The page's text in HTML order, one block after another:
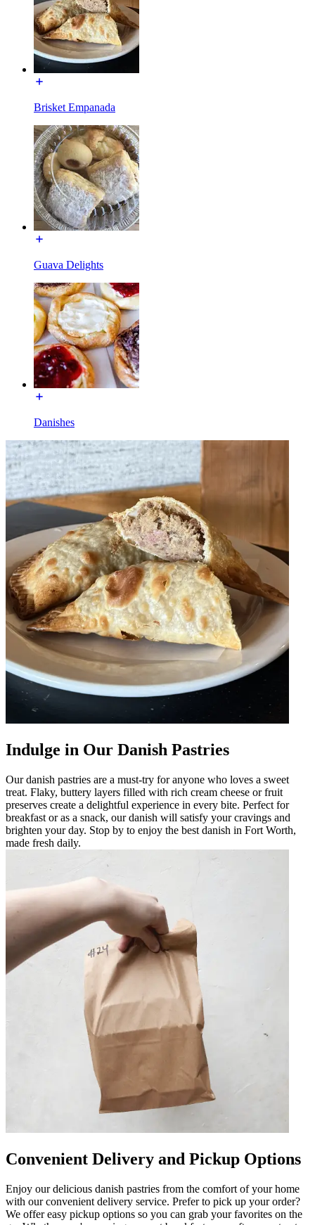
Brisket Empanada
Guava Delights
Danishes
Indulge in Our Danish Pastries
Our danish pastries are a must-try for anyone who loves a sweet
treat. Flaky, buttery layers filled with rich cream cheese or fruit
preserves create a delightful experience in every bite. Perfect for
breakfast or as a snack, our danish will satisfy your cravings and
brighten your day. Stop by to enjoy the best danish in Fort Worth,
made fresh daily.
Convenient Delivery and Pickup Options
Enjoy our delicious danish pastries from the comfort of your home
with our convenient delivery service. Prefer to pick up your order?
We offer easy pickup options so you can grab your favorites on the